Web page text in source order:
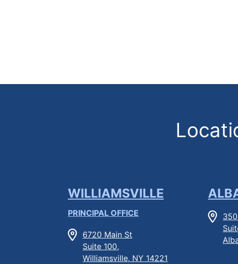
WILLIAMSVILLE
PRINCIPAL OFFICE
6720 Main St
Suite 100,
Williamsville, NY 14221